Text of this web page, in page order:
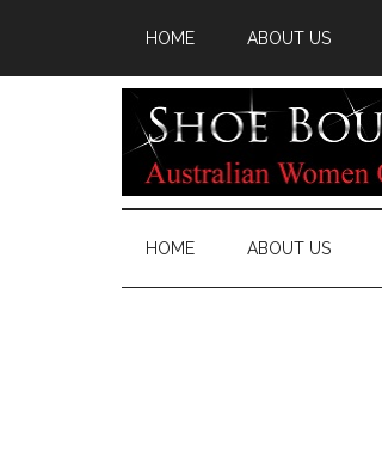
HOME ABOUT US
HOME ABOUT US